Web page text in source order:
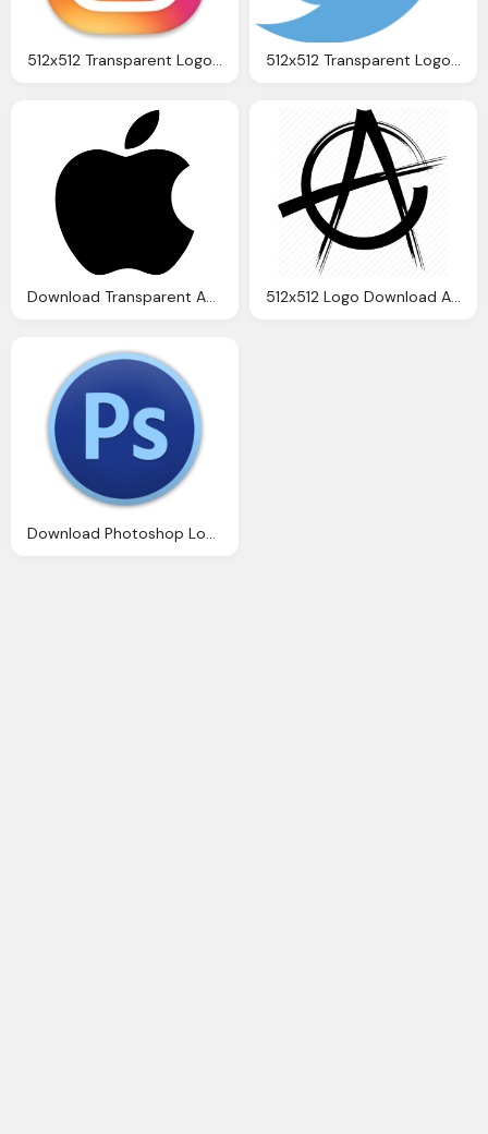
512x512 Transparent Logo, Download Instagram Logo Icon Png Transparent Image 512x512 Transparent Logo Download Twitter Png Transparent Image And Clipart
Download Transparent Apple Logo Hd Image 512x512 Logo Download Anarchy Png Image Transparent Png
Download Photoshop Logo Png Transparent Image And Clipart